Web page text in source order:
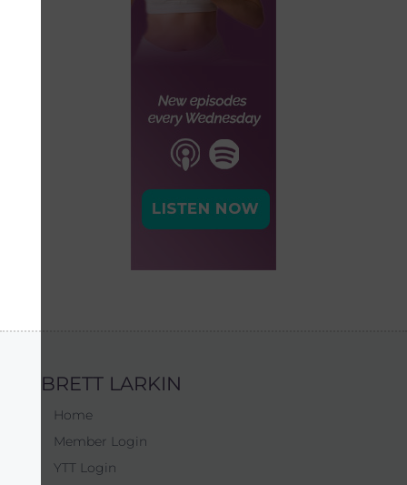
BRETT LARKIN
Home
Member Login
YTT Login